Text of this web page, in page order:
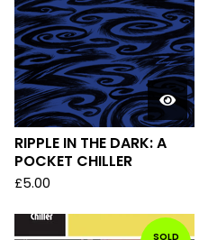
RIPPLE IN THE DARK: A
POCKET CHILLER
£5.00
SOLD